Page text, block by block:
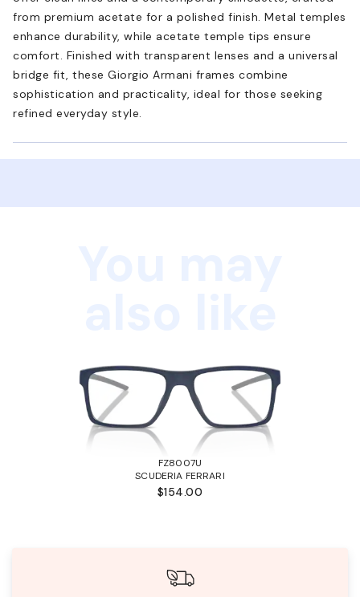
from premium acetate for a polished finish. Metal temples
enhance durability, while acetate temple tips ensure
comfort. Finished with transparent lenses and a universal
bridge fit, these Giorgio Armani frames combine
sophistication and practicality, ideal for those seeking
refined everyday style.
FZ8007U
SCUDERIA FERRARI
$154.00